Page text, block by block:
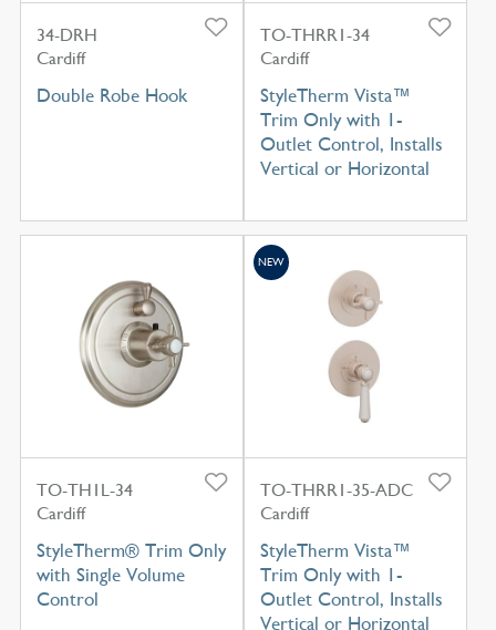
34-DRH
Cardiff
Double Robe Hook
TO-THRR1-34
Cardiff
StyleTherm Vista™
Trim Only with 1-
Outlet Control, Installs
Vertical or Horizontal
TO-TH1L-34
Cardiff
StyleTherm® Trim Only
with Single Volume
Control
TO-THRR1-35-ADC
Cardiff
StyleTherm Vista™
Trim Only with 1-
Outlet Control, Installs
Vertical or Horizontal
NEW